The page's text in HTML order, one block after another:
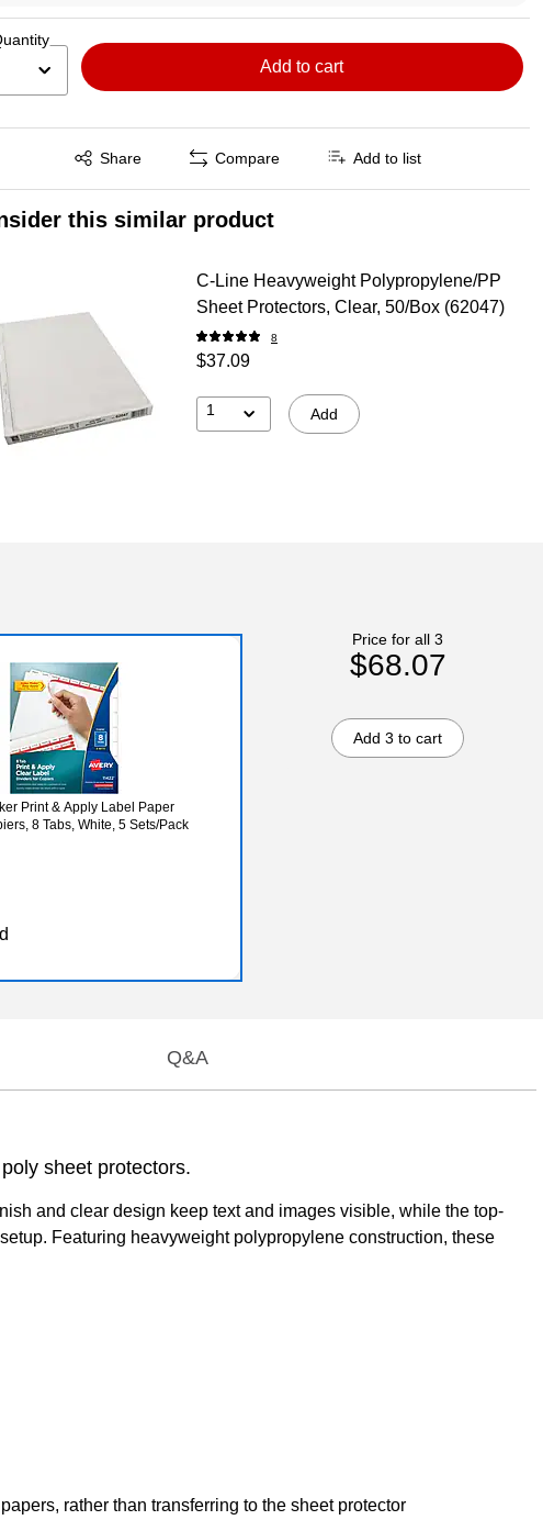
Add to cart
Share
Exited tooltip Compare Add to list
this similar product
C-Line Heavyweight Polypropylene/PP
Sheet Protectors, Clear, 50/Box (62047)
8
$37.09
1 Add
Print & Apply Label Paper
8 Tabs, White, 5 Sets/Pack
Price for all 3
$68.07
Add 3 to cart
Q&A
sheet protectors.
and clear design keep text and images visible, while the top-
Featuring heavyweight polypropylene construction, these
rather than transferring to the sheet protector